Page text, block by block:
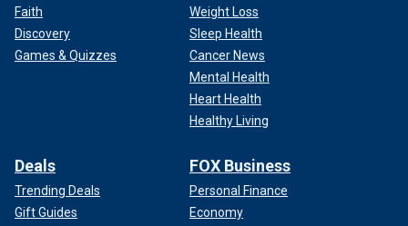
Faith
Discovery
Games & Quizzes
Weight Loss
Sleep Health
Cancer News
Mental Health
Heart Health
Healthy Living
Deals
Trending Deals
Gift Guides
FOX Business
Personal Finance
Economy